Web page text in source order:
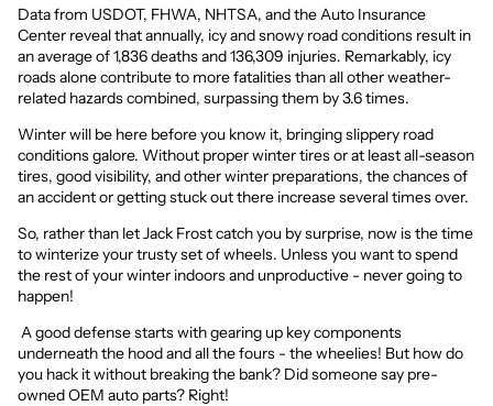
Data from USDOT, FHWA, NHTSA, and the Auto Insurance
Center reveal that annually, icy and snowy road conditions result in
an average of 1,836 deathsand 136,309 injuries. Remarkably, icy
roads alone contribute to more fatalities than all other weather-
related hazards combined, surpassing them by 3.6 times.
Winter will be here before you know it, bringing slippery road
conditions galore. Without proper winter tires or at least all-season
tires, good visibility, and other winter preparations, the chances of
an accident or getting stuck out there increase several times over.
So, rather than let Jack Frost catch you by surprise, now is the time
to winterize your trusty set of wheels. Unless you want to spend
the rest of your winter indoors and unproductive - never going to
happen!
A good defense starts with gearing up key components
underneath the hood and all the fours - the wheelies! But how do
you hack it without breaking the bank? Did someone say pre-
owned OEM auto parts? Right!